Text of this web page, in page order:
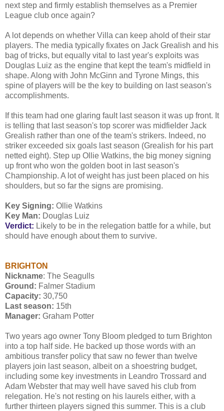
next step and firmly establish themselves as a Premier
League club once again?
A lot depends on whether Villa can keep ahold of their star
players. The media typically fixates on Jack Grealish and his
bag of tricks, but equally vital to last year's exploits was
Douglas Luiz as the engine that kept the team's midfield in
shape. Along with John McGinn and Tyrone Mings, this
spine of players will be the key to building on last season's
accomplishments.
If this team had one glaring fault last season it was up front. It
is telling that last season's top scorer was midfielder Jack
Grealish rather than one of the team's strikers. Indeed, no
striker exceeded six goals last season (Grealish for his part
netted eight). Step up Ollie Watkins, the big money signing
up front who won the golden boot in last season's
Championship. A lot of weight has just been placed on his
shoulders, but so far the signs are promising.
Key Signing: Ollie Watkins
Key Man: Douglas Luiz
Verdict: Likely to be in the relegation battle for a while, but
should have enough about them to survive.
BRIGHTON
Nickname: The Seagulls
Ground: Falmer Stadium
Capacity: 30,750
Last season: 15th
Manager: Graham Potter
Two years ago owner Tony Bloom pledged to turn Brighton
into a top half side. He backed up those words with an
ambitious transfer policy that saw no fewer than twelve
players join last season, albeit on a shoestring budget,
including some key investments in Leandro Trossard and
Adam Webster that may well have saved his club from
relegation. He's not resting on his laurels either, with a
further thirteen players signed this summer. This is a club